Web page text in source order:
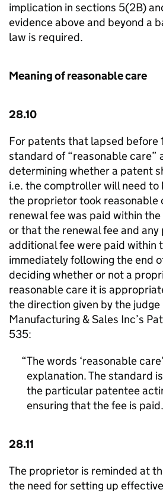
implication in sections 5(2B)
evidence above and beyond a
law is required.
Meaning of reasonable care
28.10
For patents that lapsed before
standard of “reasonable care”
determining whether a patent
i.e. the comptroller will need
the proprietor took reasonable
renewal fee was paid within
or that the renewal fee and
additional fee were paid within
immediately following the end
deciding whether or not a
reasonable care it is
the direction given by the
Manufacturing & Sales Inc’s
535:
The words ‘reasonable
explanation. The standard
the particular patentee
ensuring that the fee is paid.
28.11
The proprietor is reminded at
the need for setting up